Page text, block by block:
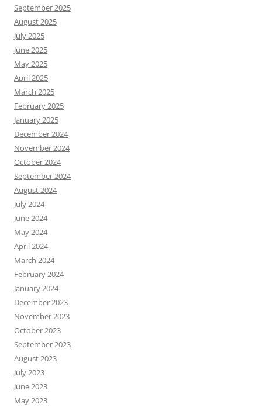
September 2025
August 2025
July 2025
June 2025
May 2025
April 2025
March 2025
February 2025
January 2025
December 2024
November 2024
October 2024
September 2024
August 2024
July 2024
June 2024
May 2024
April 2024
March 2024
February 2024
January 2024
December 2023
November 2023
October 2023
September 2023
August 2023
July 2023
June 2023
May 2023